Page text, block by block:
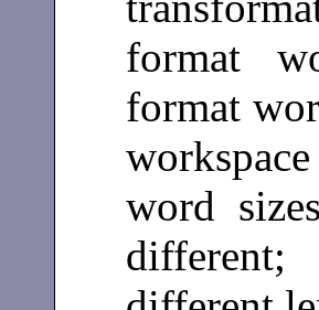
format
format
word